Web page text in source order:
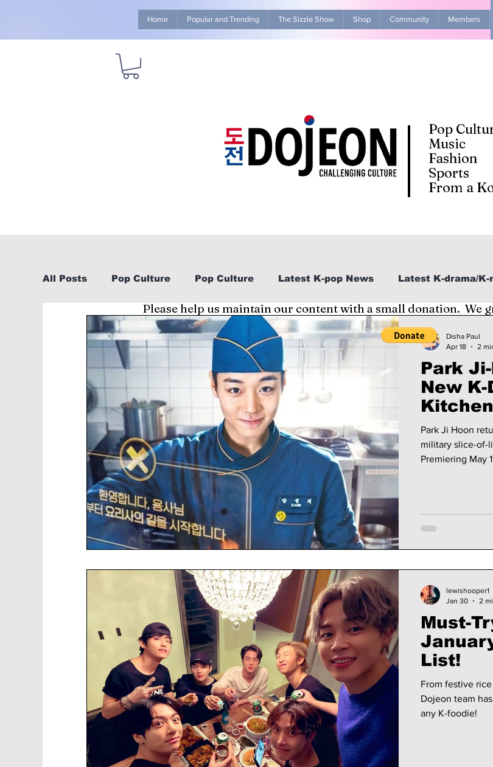
Home Popular and Trending The Sizzle Show Shop Community Members
Pop
Music
Fashion
Sports
From a
All Posts Pop Culture Pop Culture Latest K-pop News Latest K-drama/K-
Explore/Eat Korea Like A Local K-beauty/K-fashion Tech/Gaming
Learn Korean By K-dramas/K-pop Life in Korea
Park
New K-
Park Ji Hoon
military slice-of-
Premiering May
Disha Paul
Apr 18
2
Must-
List!
From festive
Dojeon team
any K-foodie!
lewishooper1
Jan 30
2
Please help us maintain our content with a small donation. We